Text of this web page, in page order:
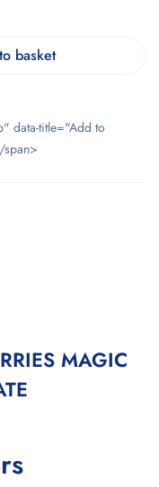
basket
data-title="Add to
MAGIC